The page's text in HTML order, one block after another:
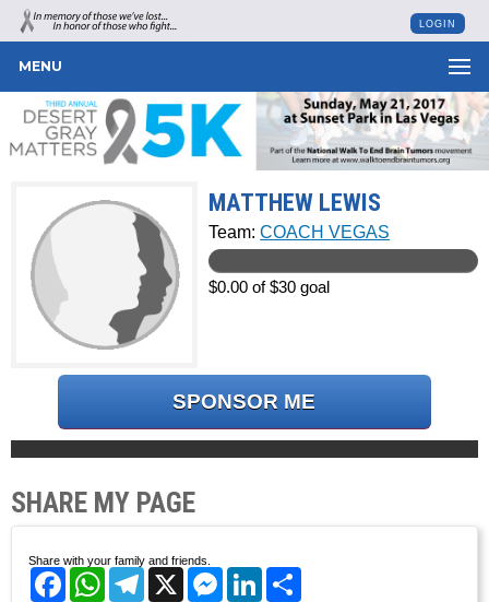
LOGIN
MENU
MATTHEW LEWIS
Team:COACH VEGAS
$0.00 of $30 goal
SPONSOR ME
SHARE MY PAGE
Share with your family and friends.
FacebookWhatsAppTelegram
X Messenger
LinkedIn